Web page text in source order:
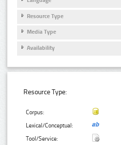
Resource Type
Media Type
Availability
Resource Type:
Corpus:
Lexical/Conceptual:
Tool/Service: